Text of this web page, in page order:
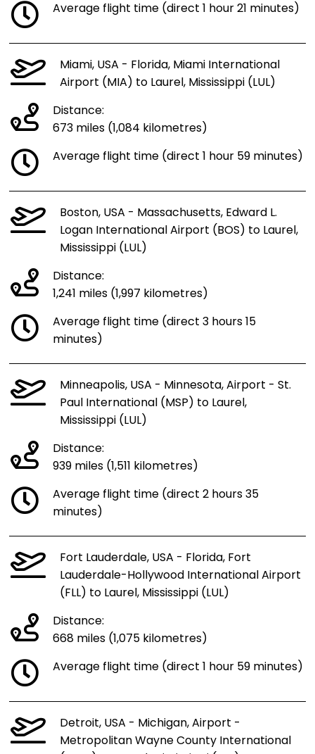
Average flight time (direct 1 hour 21 minutes)
Miami, USA - Florida, Miami International
Airport (MIA) to Laurel, Mississippi (LUL)
Distance:
673 miles (1,084 kilometres)
Average flight time (direct 1 hour 59 minutes)
Boston, USA - Massachusetts, Edward L.
Logan International Airport (BOS) to Laurel,
Mississippi (LUL)
Distance:
1,241 miles (1,997 kilometres)
Average flight time (direct 3 hours 15
minutes)
Minneapolis, USA - Minnesota, Airport - St.
Paul International (MSP) to Laurel,
Mississippi (LUL)
Distance:
939 miles (1,511 kilometres)
Average flight time (direct 2 hours 35
minutes)
Fort Lauderdale, USA - Florida, Fort
Lauderdale-Hollywood International Airport
(FLL) to Laurel, Mississippi (LUL)
Distance:
668 miles (1,075 kilometres)
Average flight time (direct 1 hour 59 minutes)
Detroit, USA - Michigan, Airport -
Metropolitan Wayne County International